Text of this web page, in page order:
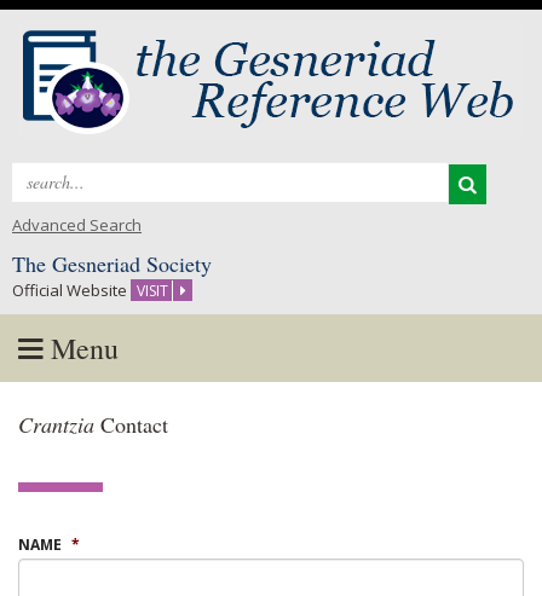
Search
Advanced Search
The Gesneriad Society
Official Website VISIT
Menu
to
Crantzia Contact
NAME *